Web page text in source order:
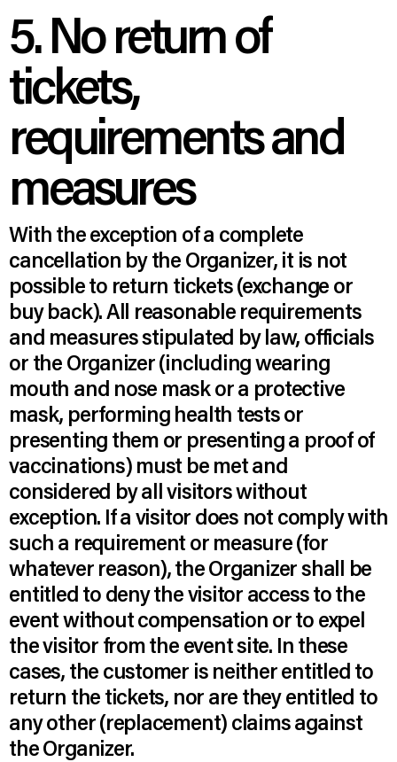
5. No return of
tickets,
requirements and
measures
With the exception of a complete
cancellation by the Organizer, it is not
possible to return tickets (exchange or
buy back). All reasonable requirements
and measures stipulated by law, officials
or the Organizer (including wearing
mouth and nose mask or a protective
mask, performing health tests or
presenting them or presenting a proof of
vaccinations) must be met and
considered by all visitors without
exception. If a visitor does not comply with
such a requirement or measure (for
whatever reason), the Organizer shall be
entitled to deny the visitor access to the
event without compensation or to expel
the visitor from the event site. In these
cases, the customer is neither entitled to
return the tickets, nor are they entitled to
any other (replacement) claims against
the Organizer.